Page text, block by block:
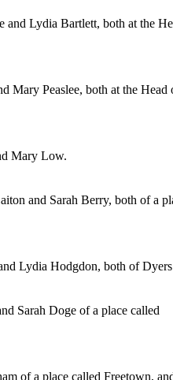
and Lydia Bartlett, both at the
Mary Peaslee, both at the Head
Mary Low.
and Sarah Berry, both of a
Lydia Hodgdon, both of
Sarah Doge of a place called
of a place called Freetown,